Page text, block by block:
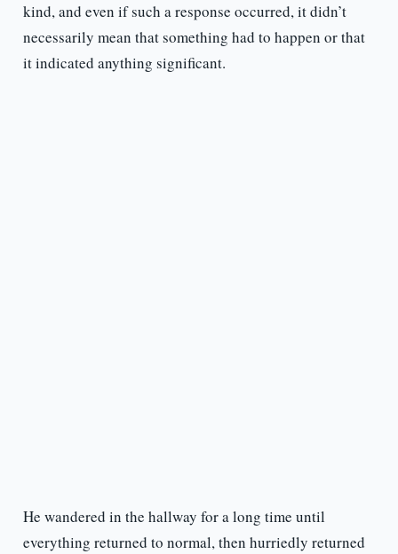
kind, and even if such a response occurred, it didn’t
necessarily mean that something had to happen or that
it indicated anything significant.
He wandered in the hallway for a long time until
everything returned to normal, then hurriedly returned